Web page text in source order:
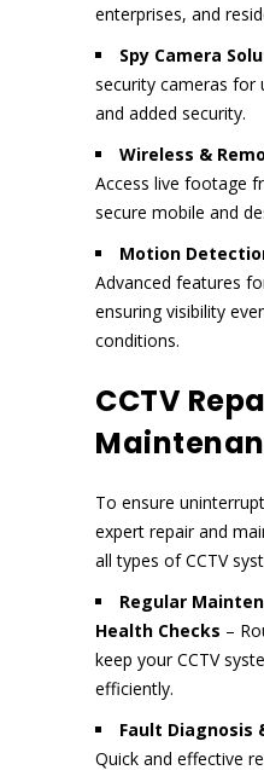
enterprises, and
Spy Camera
security cameras for
and added security.
Wireless &
Access live footage
secure mobile and
Motion
Advanced features
ensuring visibility
conditions.
CCTV
To ensure
expert repair and
all types of CCTV
Regular
Health Checks –
keep your CCTV
efficiently.
Fault Diagnosis
Quick and effective